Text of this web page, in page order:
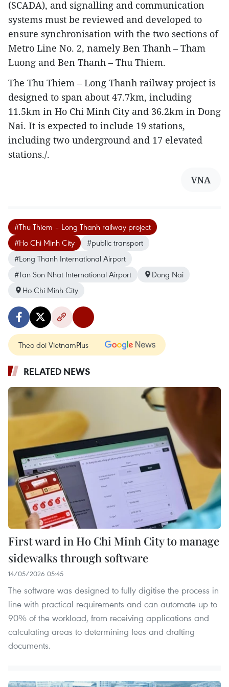
(SCADA), and signalling and communication
systems must be reviewed and developed to
ensure synchronisation with the two sections of
Metro Line No. 2, namely Ben Thanh – Tham
Luong and Ben Thanh – Thu Thiem.
The Thu Thiem – Long Thanh railway project is
designed to span about 47.7km, including
11.5km in Ho Chi Minh City and 36.2km in Dong
Nai. It is expected to include 19 stations,
including two underground and 17 elevated
stations./.
VNA
#Thu Thiem – Long Thanh railway project
#Ho Chi Minh City
#public transport
#Long Thanh International Airport
#Tan Son Nhat International Airport
Dong Nai
Ho Chi Minh City
Theo dõi VietnamPlus
RELATED NEWS
First ward in Ho Chi Minh City to manage
sidewalks through software
14/05/2026 05:45
The software was designed to fully digitise the process in
line with practical requirements and can automate up to
90% of the workload, from receiving applications and
calculating areas to determining fees and drafting
documents.